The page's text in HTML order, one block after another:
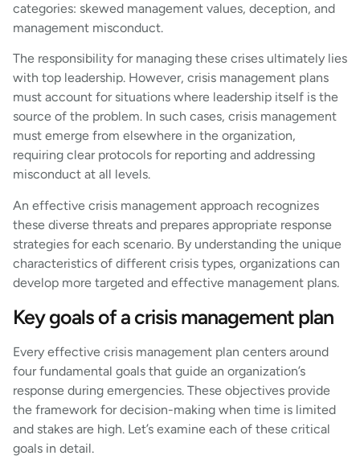
categories: skewed management values, deception, and
management misconduct.
The responsibility for managing these crises ultimately lies
with top leadership. However, crisis management plans
must account for situations where leadership itself is the
source of the problem. In such cases, crisis management
must emerge from elsewhere in the organization,
requiring clear protocols for reporting and addressing
misconduct at all levels.
An effective crisis management approach recognizes
these diverse threats and prepares appropriate response
strategies for each scenario. By understanding the unique
characteristics of different crisis types, organizations can
develop more targeted and effective management plans.
Key goals of a crisis management plan
Every effective crisis management plan centers around
four fundamental goals that guide an organization’s
response during emergencies. These objectives provide
the framework for decision-making when time is limited
and stakes are high. Let’s examine each of these critical
goals in detail.